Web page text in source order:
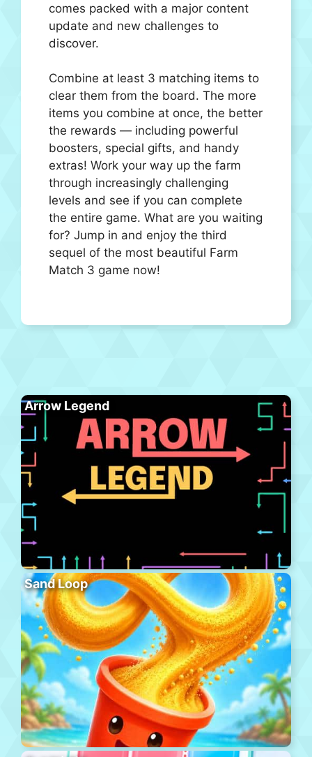
comes packed with a major content
update and new challenges to
discover.
Combine at least 3 matching items to
clear them from the board. The more
items you combine at once, the better
the rewards — including powerful
boosters, special gifts, and handy
extras! Work your way up the farm
through increasingly challenging
levels and see if you can complete
the entire game. What are you waiting
for? Jump in and enjoy the third
sequel of the most beautiful Farm
Match 3 game now!
Arrow Legend
Sand Loop